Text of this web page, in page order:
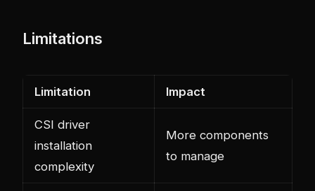
Limitations
Limitation Impact
CSI driver
installation
complexity
More components
to manage